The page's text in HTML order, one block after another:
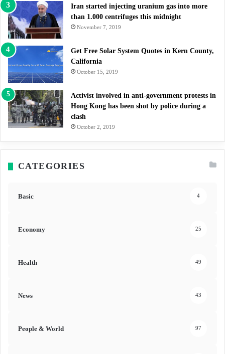
Iran started injecting uranium gas into more
than 1.000 centrifuges this midnight
November 7, 2019
Get Free Solar System Quotes in Kern County,
California
October 15, 2019
Activist involved in anti-government protests in
Hong Kong has been shot by police during a
clash
October 2, 2019
CATEGORIES
Basic 4
Economy 25
Health 49
News 43
People & World 97